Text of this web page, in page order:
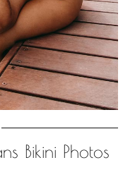
Bikini Photos